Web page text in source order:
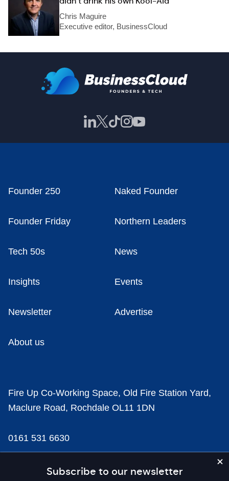
Chris Maguire
Executive editor, BusinessCloud
Subscribe to our newsletter
Founder 250 Naked Founder
Founder Friday Northern Leaders
Tech 50s News
Insights Events
Newsletter Advertise
About us
Fire Up Co-Working Space, Old Fire Station Yard,
Maclure Road, Rochdale OL11 1DN
0161 531 6630
news@businesscloud.co.uk